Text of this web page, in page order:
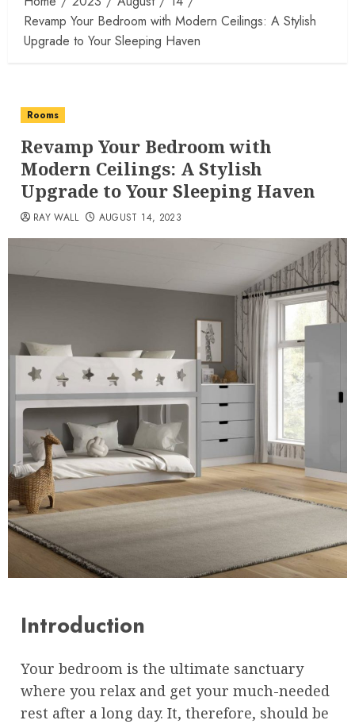
Revamp Your Bedroom with Modern Ceilings: A Stylish
Upgrade to Your Sleeping Haven
Rooms
Revamp Your Bedroom with
Modern Ceilings: A Stylish
Upgrade to Your Sleeping Haven
RAY WALL AUGUST 14, 2023
Introduction
Your bedroom is the ultimate sanctuary
where you relax and get your much-needed
rest after a long day. It, therefore, should be